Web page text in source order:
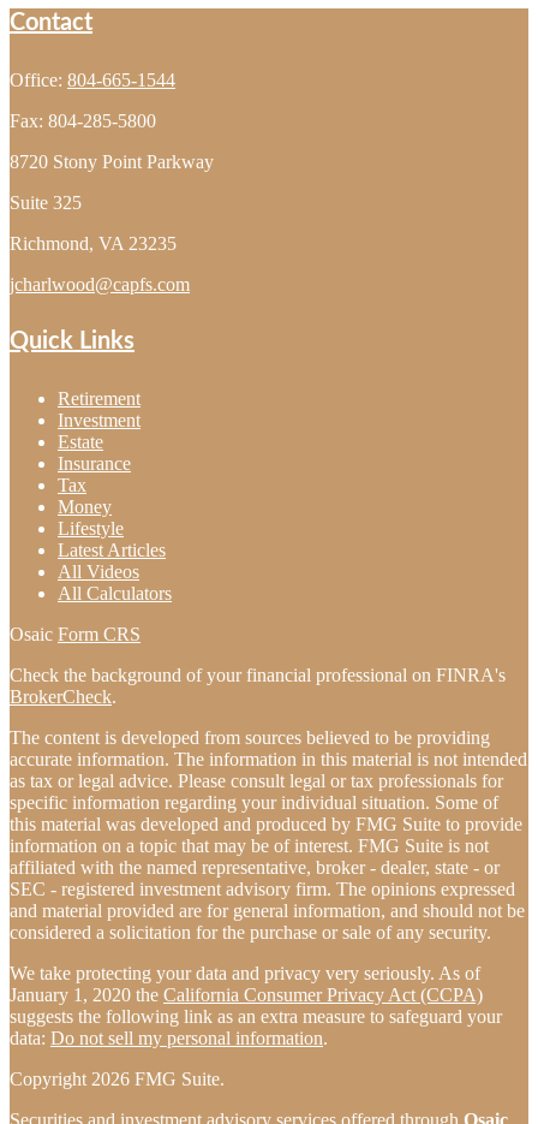
Contact
Office: 804-665-1544
Fax: 804-285-5800
8720 Stony Point Parkway
Suite 325
Richmond, VA 23235
jcharlwood@capfs.com
Quick Links
Retirement
Investment
Estate
Insurance
Tax
Money
Lifestyle
Latest Articles
All Videos
All Calculators
Osaic Form CRS
Check the background of your financial professional on FINRA's
BrokerCheck.
The content is developed from sources believed to be providing
accurate information. The information in this material is not intended
as tax or legal advice. Please consult legal or tax professionals for
specific information regarding your individual situation. Some of
this material was developed and produced by FMG Suite to provide
information on a topic that may be of interest. FMG Suite is not
affiliated with the named representative, broker - dealer, state - or
SEC - registered investment advisory firm. The opinions expressed
and material provided are for general information, and should not be
considered a solicitation for the purchase or sale of any security.
We take protecting your data and privacy very seriously. As of
January 1, 2020 the California Consumer Privacy Act (CCPA)
suggests the following link as an extra measure to safeguard your
data: Do not sell my personal information.
Copyright 2026 FMG Suite.
Securities and investment advisory services offered through Osaic